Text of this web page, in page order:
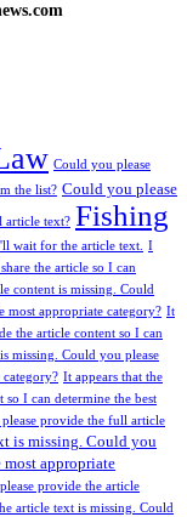
Could you please
the list? Could you please
article text? Fishing
wait for the article text. I
the article so I can
content is missing. Could
most appropriate category? It
the article content so I can
missing. Could you please
category? It appears that the
I can determine the best
provide the full article
is missing. Could you
most appropriate
provide the article
article text is missing. Could